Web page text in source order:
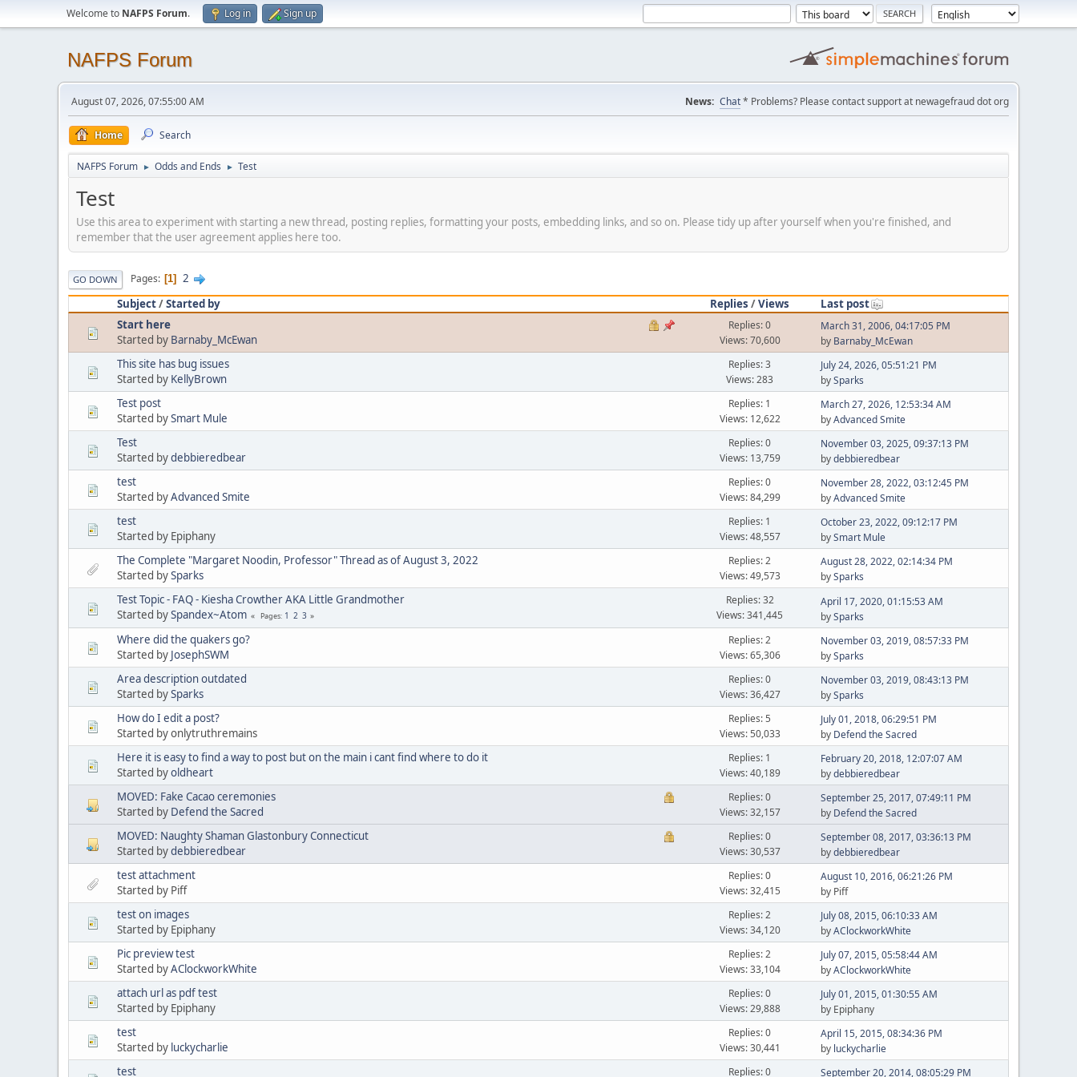
Welcome to NAFPS Forum. Log in Sign up
NAFPS Forum
August 07, 2026, 07:55:00 AM News: Chat* Problems? Please contact support at newagefraud dot org
Home Search
NAFPS Forum ► Odds and Ends ► Test
Test
Use this area to experiment with starting a new thread, posting replies, formatting your posts, embedding links, and so on. Please tidy up after yourself when you're finished, and
remember that the user agreement applies here too.
GO DOWN Pages 1
2
Subject/Started by Replies /Views
Last post
Start here
Started by Barnaby_McEwan
Replies: 0
Views: 70,600
March 31, 2006, 04:17:05 PM
by Barnaby_McEwan
This site has bug issues
Started by KellyBrown
Replies: 3
Views: 283
July 24, 2026, 05:51:21 PM
bySparks
Test post
Started bySmart Mule
Replies: 1
Views: 12,622
March 27, 2026, 12:53:34 AM
byAdvanced Smite
Test
Started bydebbieredbear
Replies: 0
Views: 13,759
November 03, 2025, 09:37:13 PM
bydebbieredbear
test
Started byAdvanced Smite
Replies: 0
Views: 84,299
November 28, 2022, 03:12:45 PM
byAdvanced Smite
test
Started by Epiphany
Replies: 1
Views: 48,557
October 23, 2022, 09:12:17 PM
bySmart Mule
The Complete "Margaret Noodin, Professor" Thread as of August 3, 2022
Started bySparks
Replies: 2
Views: 49,573
August 28, 2022, 02:14:34 PM
bySparks
Test Topic - FAQ - Kiesha Crowther AKA Little Grandmother
Started bySpandex~Atom Pages 1 2 3
Replies: 32
Views: 341,445
April 17, 2020, 01:15:53 AM
bySparks
Where did the quakers go?
Started by JosephSWM
Replies: 2
Views: 65,306
November 03, 2019, 08:57:33 PM
bySparks
Area description outdated
Started bySparks
Replies: 0
Views: 36,427
November 03, 2019, 08:43:13 PM
bySparks
How do I edit a post?
Started by onlytruthremains
Replies: 5
Views: 50,033
July 01, 2018, 06:29:51 PM
by Defend the Sacred
Here it is easy to find a way to post but on the main i cant find where to do it
Started byoldheart
Replies: 1
Views: 40,189
February 20, 2018, 12:07:07 AM
bydebbieredbear
MOVED: Fake Cacao ceremonies
Started by Defend the Sacred
Replies: 0
Views: 32,157
September 25, 2017, 07:49:11 PM
by Defend the Sacred
MOVED: Naughty Shaman Glastonbury Connecticut
Started bydebbieredbear
Replies: 0
Views: 30,537
September 08, 2017, 03:36:13 PM
bydebbieredbear
test attachment
Started by Piff
Replies: 0
Views: 32,415
August 10, 2016, 06:21:26 PM
by Piff
test on images
Started by Epiphany
Replies: 2
Views: 34,120
July 08, 2015, 06:10:33 AM
byAClockworkWhite
Pic preview test
Started byAClockworkWhite
Replies: 2
Views: 33,104
July 07, 2015, 05:58:44 AM
byAClockworkWhite
attach url as pdf test
Started by Epiphany
Replies: 0
Views: 29,888
July 01, 2015, 01:30:55 AM
by Epiphany
test
Started by luckycharlie
Replies: 0
Views: 30,441
April 15, 2015, 08:34:36 PM
by luckycharlie
test Replies: 0 September 20, 2014, 08:05:29 PM